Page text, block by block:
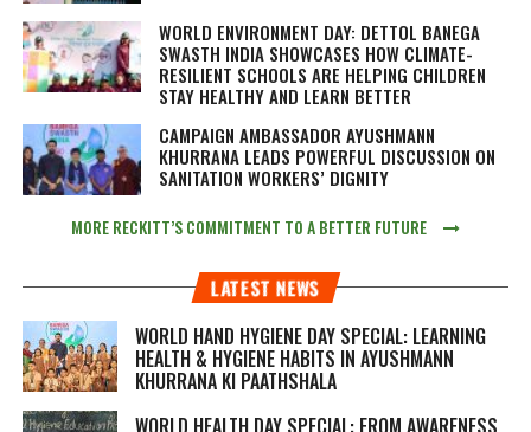
WORLD ENVIRONMENT DAY: DETTOL BANEGA
SWASTH INDIA SHOWCASES HOW CLIMATE-
RESILIENT SCHOOLS ARE HELPING CHILDREN
STAY HEALTHY AND LEARN BETTER
CAMPAIGN AMBASSADOR AYUSHMANN
KHURRANA LEADS POWERFUL DISCUSSION ON
SANITATION WORKERS’ DIGNITY
MORE RECKITT’S COMMITMENT TO A BETTER FUTURE
LATEST NEWS
WORLD HAND HYGIENE DAY SPECIAL: LEARNING
HEALTH & HYGIENE HABITS IN AYUSHMANN
KHURRANA KI PAATHSHALA
WORLD HEALTH DAY SPECIAL: FROM AWARENESS